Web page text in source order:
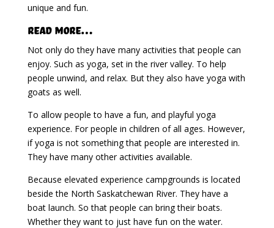
unique and fun.
Read More…
Not only do they have many activities that people can
enjoy. Such as yoga, set in the river valley. To help
people unwind, and relax. But they also have yoga with
goats as well.
To allow people to have a fun, and playful yoga
experience. For people in children of all ages. However,
if yoga is not something that people are interested in.
They have many other activities available.
Because elevated experience campgrounds is located
beside the North Saskatchewan River. They have a
boat launch. So that people can bring their boats.
Whether they want to just have fun on the water.